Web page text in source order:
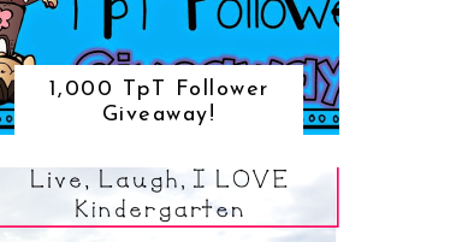
1,000 TpT Follower
Giveaway!